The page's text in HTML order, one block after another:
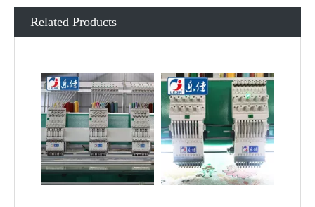
Related Products